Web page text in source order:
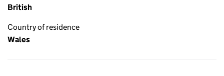
British
Country of residence
Wales